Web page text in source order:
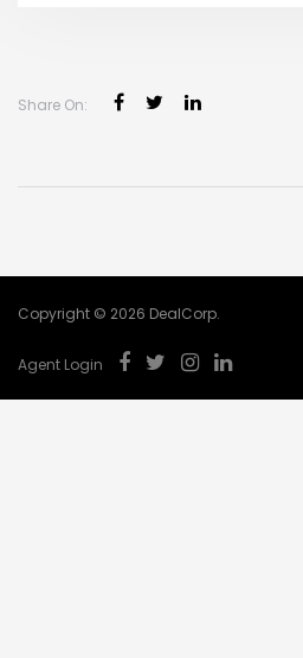
Share On:
Copyright © 2026 DealCorp.
Agent Login